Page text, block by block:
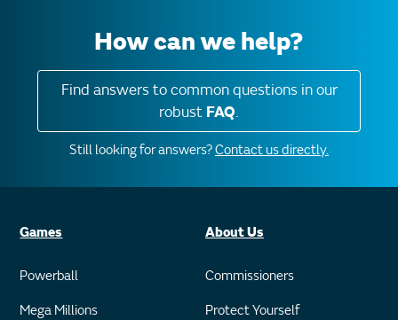
How can we help?
Find answers to common questions in our
robust FAQ.
Still looking for answers?Contact us directly.
Games
Powerball
Mega Millions
About Us
Commissioners
Protect Yourself